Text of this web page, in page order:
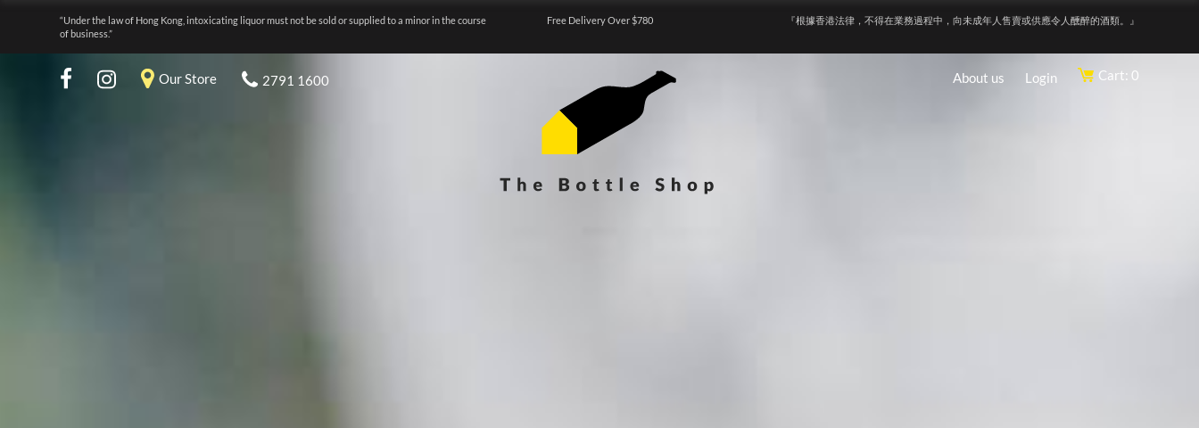
“Under the law of Hong Kong, intoxicating liquor must not be sold or supplied to a minor in the course
of business.”
Free Delivery Over $780 『根據香港法律，不得在業務過程中，向未成年人售賣或供應令人醺醉的酒類。』
Our Store 2791 1600 About us Login Cart: 0